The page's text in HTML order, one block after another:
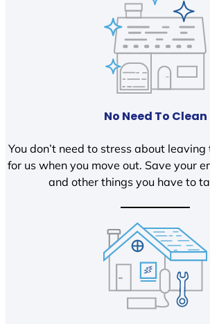
No Need To Clean
You don’t need to stress about
for us when you move out. Save your
and other things you have to